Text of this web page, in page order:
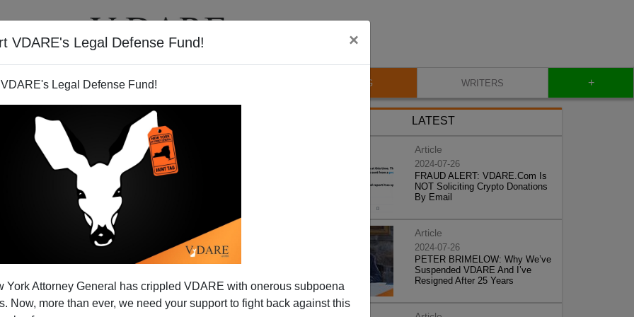
VDARE's Legal Defense Fund! ×
Legal Defense Fund!
York Attorney General has crippled VDARE with onerous subpoena
Now, more than ever, we need your support to fight back against this
VIDEOS BLOG WRITERS +
Handedness?
offers atheoryfor why natural selection can't seem
LATEST
Article
2024-07-26
FRAUD ALERT: VDARE.Com Is
NOT Soliciting Crypto Donations
By Email
Article
2024-07-26
PETER BRIMELOW: Why We’ve
Suspended VDARE And I’ve
Resigned After 25 Years